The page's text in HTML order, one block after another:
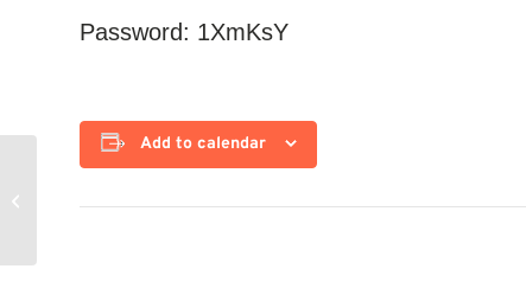
Password: 1XmKsY
Add to calendar